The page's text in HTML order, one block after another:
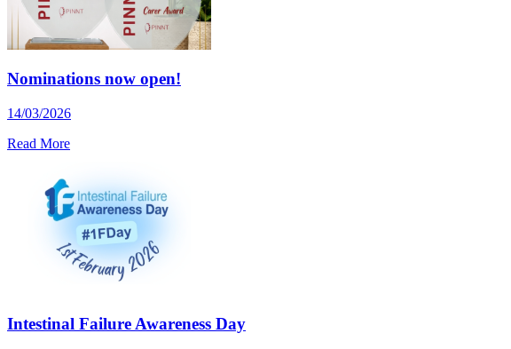
Nominations now open!
14/03/2026
Read More
Intestinal Failure Awareness Day